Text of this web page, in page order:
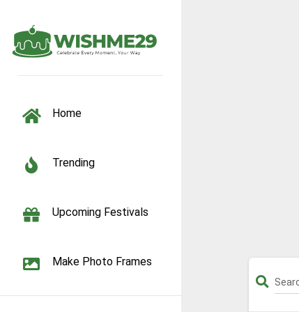
Home
Trending
Upcoming Festivals
Make Photo Frames